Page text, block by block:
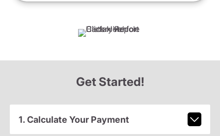
Get Started!
1. Calculate Your Payment